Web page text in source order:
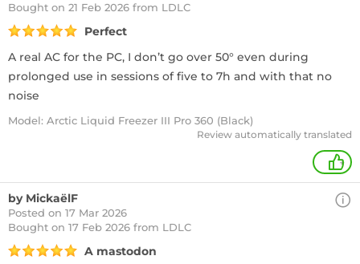
Bought on 21 Feb 2026 from LDLC
Perfect
A real AC for the PC, I don’t go over 50° even during
prolonged use in sessions of five to 7h and with that no
noise
Model: Arctic Liquid Freezer III Pro 360 (Black)
Review automatically translated
+
by MickaëlF
Posted on 17 Mar 2026
Bought on 17 Feb 2026 from LDLC
A mastodon